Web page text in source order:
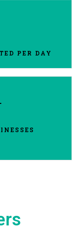
PER DAY